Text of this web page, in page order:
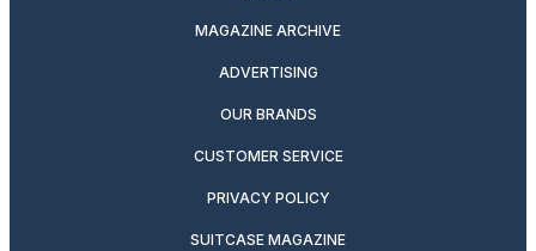
MAGAZINE ARCHIVE
ADVERTISING
OUR BRANDS
CUSTOMER SERVICE
PRIVACY POLICY
SUITCASE MAGAZINE